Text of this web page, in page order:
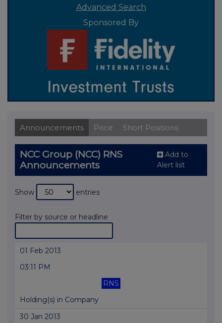
Advanced Search
Sponsored By
Announcements Price Short Positions
NCC Group (NCC) RNS
Announcements
Add to
Alert list
Show entries
Filter by source or headline
01 Feb 2013
03:11 PM
RNS
Holding(s) in Company
30 Jan 2013